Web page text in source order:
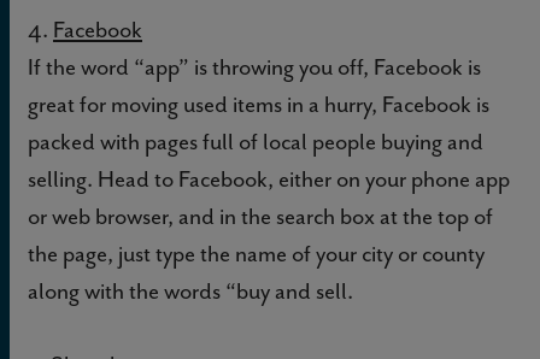
4. Facebook
If the word “app” is throwing you off, Facebook is
great for moving used items in a hurry, Facebook is
packed with pages full of local people buying and
selling. Head to Facebook, either on your phone app
or web browser, and in the search box at the top of
the page, just type the name of your city or county
along with the words “buy and sell.